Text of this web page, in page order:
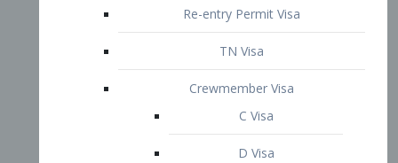
Re-entry Permit Visa
TN Visa
Crewmember Visa
C Visa
D Visa